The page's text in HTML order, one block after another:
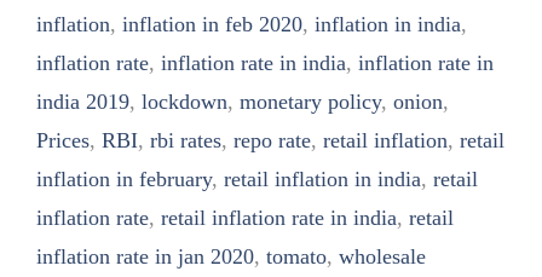
inflation, inflation in feb 2020, inflation in india,
inflation rate, inflation rate in india, inflation rate in
india 2019, lockdown, monetary policy, onion,
Prices, RBI, rbi rates, repo rate, retail inflation, retail
inflation in february, retail inflation in india, retail
inflation rate, retail inflation rate in india, retail
inflation rate in jan 2020, tomato, wholesale